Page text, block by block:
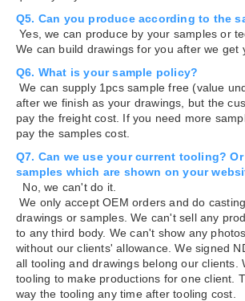
Q5. Can you produce according to the
Yes, we can produce by your samples or
We can build drawings for you after we get
Q6. What is your sample policy?
We can supply 1pcs sample free (value
after we finish as your drawings, but the
pay the freight cost. If you need more
pay the samples cost.
Q7. Can we use your current tooling?
samples which are shown on your
No, we can't do it.
We only accept OEM orders and do
drawings or samples. We can't sell any
to any third body. We can't show any
without our clients' allowance. We signed
all tooling and drawings belong our clients.
tooling to make productions for one client.
way the tooling any time after tooling cost.